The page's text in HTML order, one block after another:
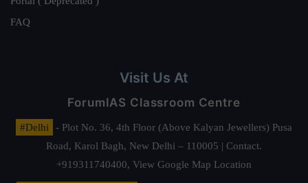
FAQ
Visit Us At
ForumIAS Classroom Centre
#Delhi
- Plot No. 36, 4th Floor (Above Kalyan Jewellers) Pusa
Road, Karol Bagh, New Delhi – 110005 | Contact.
+919311740400, View Google Map Location